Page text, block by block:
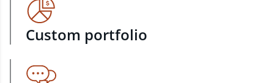
Custom portfolio